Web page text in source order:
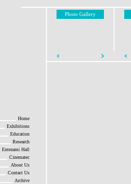
Home
Exhibitions
Education
Research
Entezami Hall
Cinematec
About Us
Contact Us
Archive
Photo Gallery